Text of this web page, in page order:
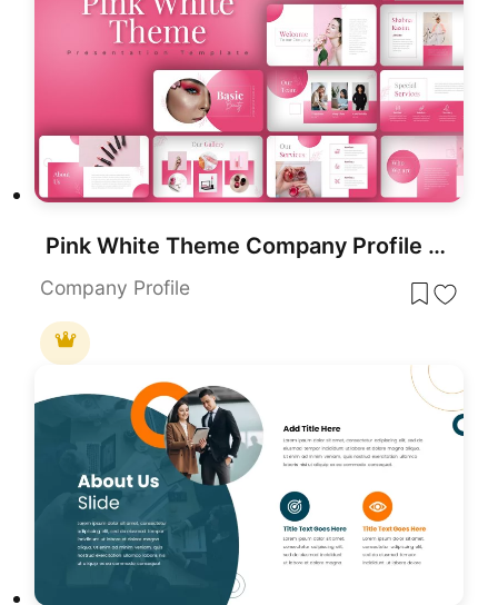
Pink White Theme Company Profile template for PowerPoint & Google Slides
Company Profile